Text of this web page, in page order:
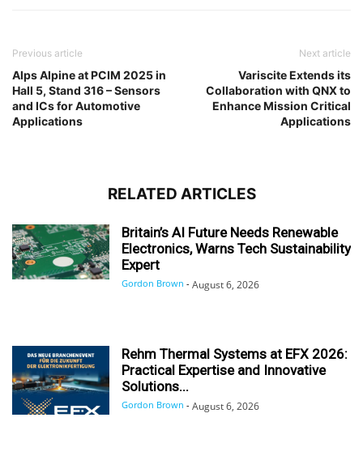
Previous article
Alps Alpine at PCIM 2025 in
Hall 5, Stand 316 – Sensors
and ICs for Automotive
Applications
Next article
Variscite Extends its
Collaboration with QNX to
Enhance Mission Critical
Applications
RELATED ARTICLES
Britain’s AI Future Needs Renewable
Electronics, Warns Tech Sustainability
Expert
Gordon Brown - August 6, 2026
Rehm Thermal Systems at EFX 2026:
Practical Expertise and Innovative
Solutions...
Gordon Brown - August 6, 2026